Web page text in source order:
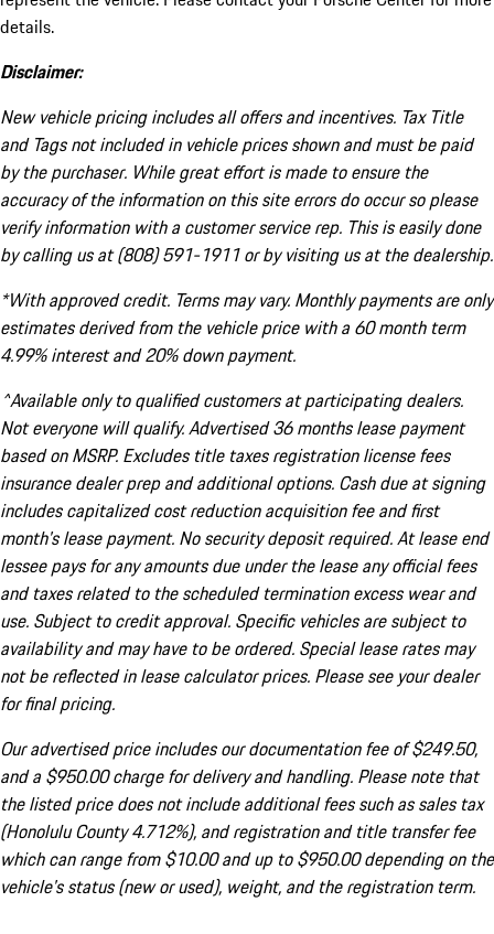
details.
Disclaimer:
New vehicle pricing includes all offers and incentives. Tax Title
and Tags not included in vehicle prices shown and must be paid
by the purchaser. While great effort is made to ensure the
accuracy of the information on this site errors do occur so please
verify information with a customer service rep. This is easily done
by calling us at (808) 591-1911 or by visiting us at the dealership.
*With approved credit. Terms may vary. Monthly payments are only
estimates derived from the vehicle price with a 60 month term
4.99% interest and 20% down payment.
^Available only to qualified customers at participating dealers.
Not everyone will qualify. Advertised 36 months lease payment
based on MSRP. Excludes title taxes registration license fees
insurance dealer prep and additional options. Cash due at signing
includes capitalized cost reduction acquisition fee and first
month's lease payment. No security deposit required. At lease end
lessee pays for any amounts due under the lease any official fees
and taxes related to the scheduled termination excess wear and
use. Subject to credit approval. Specific vehicles are subject to
availability and may have to be ordered. Special lease rates may
not be reflected in lease calculator prices. Please see your dealer
for final pricing.
Our advertised price includes our documentation fee of $249.50,
and a $950.00 charge for delivery and handling. Please note that
the listed price does not include additional fees such as sales tax
(Honolulu County 4.712%), and registration and title transfer fee
which can range from $10.00 and up to $950.00 depending on the
vehicle's status (new or used), weight, and the registration term.